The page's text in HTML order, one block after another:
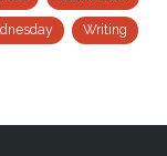
Writing